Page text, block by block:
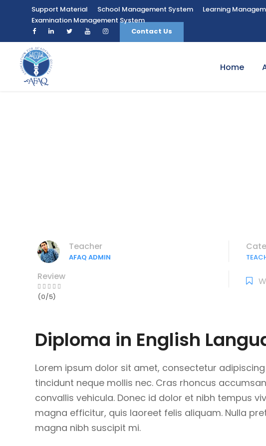
Support Material School Management System Learning
Examination Management System
Contact Us
Home
Teacher
AFAQ ADMIN
Review
(0/5)
Diploma in English
Lorem ipsum dolor sit amet, consectetur
tincidunt neque mollis nec. Cras rhoncus
convallis vehicula. Donec id dolor et nibh tempus
magna efficitur, quis laoreet felis aliquam. Nulla
magna nibh suscipit mi.